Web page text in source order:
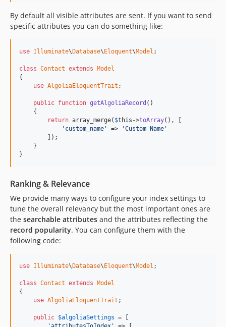
By default all visible attributes are sent. If you want to send
specific attributes you can do something like:
use Illuminate\ Database\ Eloquent\Model ;
class Contact extends
Model
{
use AlgoliaEloquentTrait ;
public function getAlgoliaRecord ()
    {
return array_merge( $this ->toArray(), [
'custom_name'
=>
'Custom Name'
        ]);
    }
}
Ranking & Relevance
We provide many ways to configure your index settings to
tune the overall relevancy but the most important ones are
the searchable attributes and the attributes reflecting the
record popularity. You can configure them with the
following code:
use Illuminate\ Database\ Eloquent\Model ;
class Contact extends
Model
{
use AlgoliaEloquentTrait ;
public $algoliaSettings = [